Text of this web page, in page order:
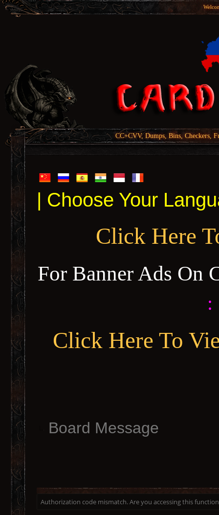
CC+CVV, Dumps, Bins, Checkers,
| Choose Your
Click Here
For Banner Ads On
:
Click Here To
Board Message
Authorization code mismatch. Are you accessing this